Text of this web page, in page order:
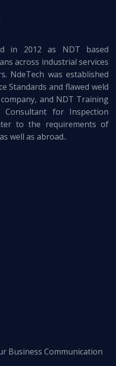
in 2012 as NDT based
across industrial services
NdeTech was established
Standards and flawed weld
and NDT Training
Consultant for Inspection
to the requirements of
well as abroad..
Business Communication